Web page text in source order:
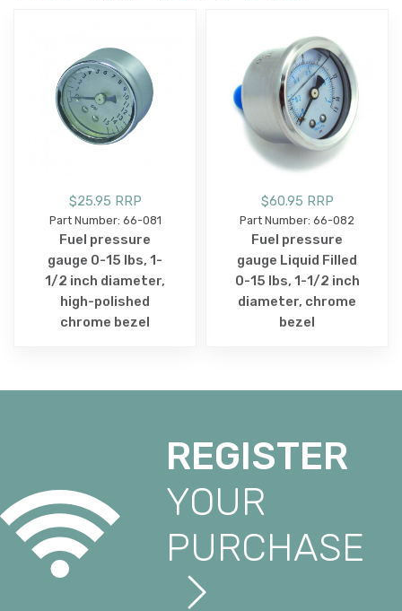
$25.95 RRP
Part Number: 66-081
Fuel pressure
gauge 0-15 lbs, 1-
1/2 inch diameter,
high-polished
chrome bezel
$60.95 RRP
Part Number: 66-082
Fuel pressure
gauge Liquid Filled
0-15 lbs, 1-1/2 inch
diameter, chrome
bezel
REGISTER
YOUR
PURCHASE